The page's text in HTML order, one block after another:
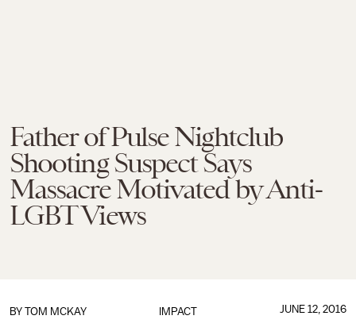
Father of Pulse Nightclub
Shooting Suspect Says
Massacre Motivated by Anti-
LGBT Views
IMPACT
BY TOM MCKAY JUNE 12, 2016